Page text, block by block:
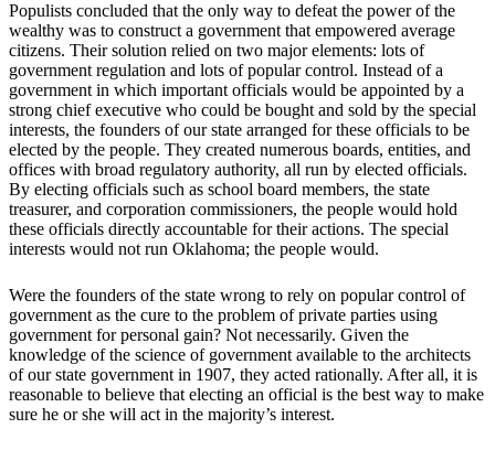
Populists concluded that the only way to defeat the power of the
wealthy was to construct a government that empowered average
citizens. Their solution relied on two major elements: lots of
government regulation and lots of popular control. Instead of a
government in which important officials would be appointed by a
strong chief executive who could be bought and sold by the special
interests, the founders of our state arranged for these officials to be
elected by the people. They created numerous boards, entities, and
offices with broad regulatory authority, all run by elected officials.
By electing officials such as school board members, the state
treasurer, and corporation commissioners, the people would hold
these officials directly accountable for their actions. The special
interests would not run Oklahoma; the people would.
Were the founders of the state wrong to rely on popular control of
government as the cure to the problem of private parties using
government for personal gain? Not necessarily. Given the
knowledge of the science of government available to the architects
of our state government in 1907, they acted rationally. After all, it is
reasonable to believe that electing an official is the best way to make
sure he or she will act in the majority’s interest.